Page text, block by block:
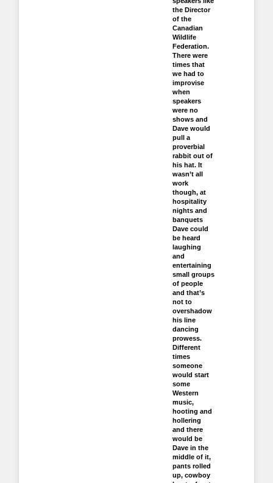
the Director
of the
Canadian
Wildlife
Federation.
There were
times that
we had to
improvise
when
speakers
were no
shows and
Dave would
pull a
proverbial
rabbit out of
his hat. It
wasn’t all
work
though, at
hospitality
nights and
banquets
Dave could
be heard
laughing
and
entertaining
small groups
of people
and that’s
not to
overshadow
his line
dancing
prowess.
Different
times
someone
would start
some
Western
music,
hooting and
hollering
and there
would be
Dave in the
middle of it,
pants rolled
up, cowboy